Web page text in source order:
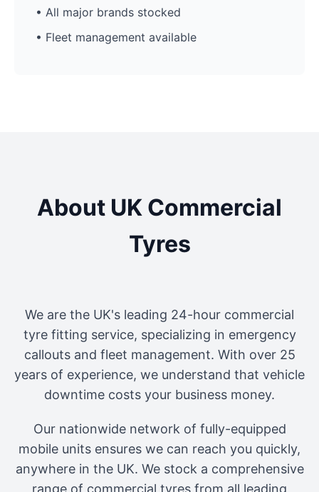
• All major brands stocked
• Fleet management available
About UK Commercial
Tyres
We are the UK's leading 24-hour commercial
tyre fitting service, specializing in emergency
callouts and fleet management. With over 25
years of experience, we understand that vehicle
downtime costs your business money.
Our nationwide network of fully-equipped
mobile units ensures we can reach you quickly,
anywhere in the UK. We stock a comprehensive
range of commercial tyres from all leading